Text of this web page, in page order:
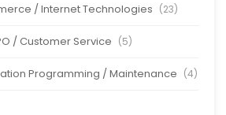
/ Internet Technologies (23)
/ Customer Service (5)
Programming / Maintenance (4)